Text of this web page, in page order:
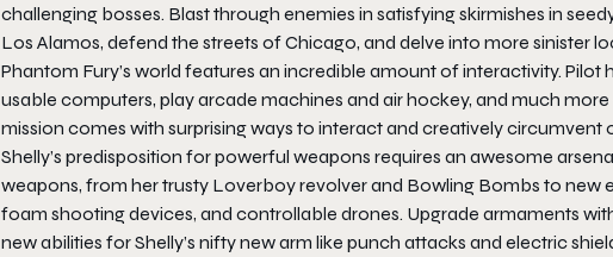
challenging bosses. Blast through enemies in satisfying skirmishes in
Los Alamos, defend the streets of Chicago, and delve into more sinister
Phantom Fury’s world features an incredible amount of interactivity.
usable computers, play arcade machines and air hockey, and much
mission comes with surprising ways to interact and creatively circumvent
Shelly’s predisposition for powerful weapons requires an awesome
weapons, from her trusty Loverboy revolver and Bowling Bombs to new
foam shooting devices, and controllable drones. Upgrade armaments
new abilities for Shelly’s nifty new arm like punch attacks and electric